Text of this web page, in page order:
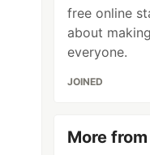
free online
about
everyone.
JOINED
More